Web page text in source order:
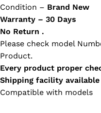
Condition – Brand New
Warranty – 30 Days
No Return .
Please check model
Product.
Every product proper
Shipping facility
Compatible with models